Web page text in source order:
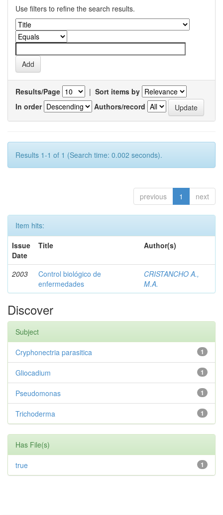
Use filters to refine the search results.
Results/Page | Sort items by
In order
Authors/record
Results 1-1 of 1 (Search time: 0.002 seconds).
previous 1 next
Item hits:
Issue
Date
Title Author(s)
2003
Control biológico de
enfermedades
CRISTANCHO A.,
M.A.
Discover
Subject
1
Cryphonectria parasitica
1
Gliocadium
1
Pseudomonas
1
Trichoderma
Has File(s)
1
true